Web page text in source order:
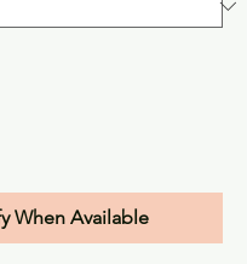
When Available